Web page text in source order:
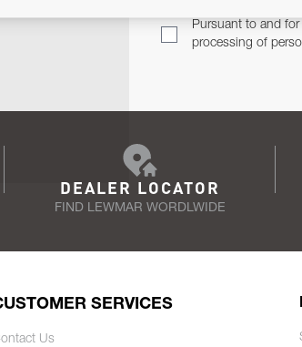
Pursuant to and
processing of
DEALER LOCATOR
FIND LEWMAR WORDLWIDE
SERVICES
Us